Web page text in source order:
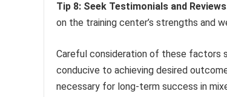
Tip 8: Seek Testimonials and
on the training center’s strengths and
Careful consideration of these factors
conducive to achieving desired
necessary for long-term success in